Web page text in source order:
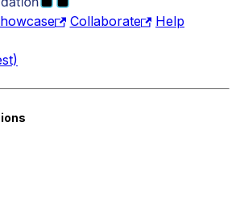
Collaborate
Help